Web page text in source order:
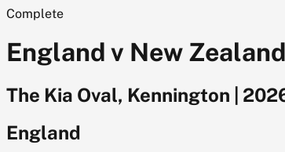
Complete
England v New
The Kia Oval, Kennington
England